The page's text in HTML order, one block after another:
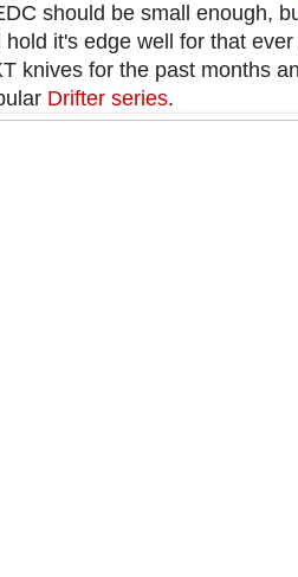
should be small enough,
hold it's edge well for that
knives for the past months
Drifter series.